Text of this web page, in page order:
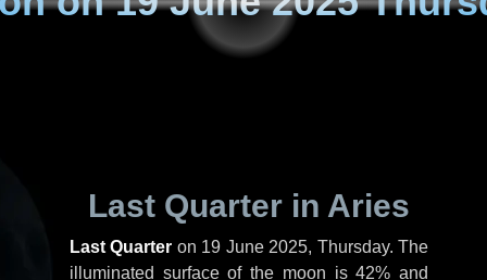
Last Quarter in Aries
Last Quarter on 19 June 2025, Thursday. The
illuminated surface of the moon is 42% and